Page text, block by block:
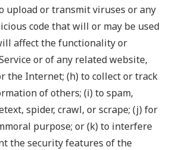
upload or transmit viruses or any
code that will or may be used
affect the functionality or
or of any related website,
the Internet; (h) to collect or track
of others; (i) to spam,
spider, crawl, or scrape; (j) for
purpose; or (k) to interfere
the security features of the